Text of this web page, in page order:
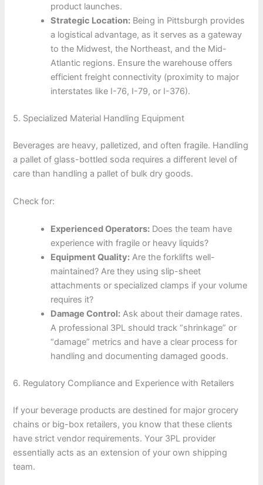
product launches.
Strategic Location: Being in Pittsburgh provides
a logistical advantage, as it serves as a gateway
to the Midwest, the Northeast, and the Mid-
Atlantic regions. Ensure the warehouse offers
efficient freight connectivity (proximity to major
interstates like I-76, I-79, or I-376).
5. Specialized Material Handling Equipment
Beverages are heavy, palletized, and often fragile. Handling
a pallet of glass-bottled soda requires a different level of
care than handling a pallet of bulk dry goods.
Check for:
Experienced Operators: Does the team have
experience with fragile or heavy liquids?
Equipment Quality: Are the forklifts well-
maintained? Are they using slip-sheet
attachments or specialized clamps if your volume
requires it?
Damage Control: Ask about their damage rates.
A professional 3PL should track “shrinkage” or
“damage” metrics and have a clear process for
handling and documenting damaged goods.
6. Regulatory Compliance and Experience with Retailers
If your beverage products are destined for major grocery
chains or big-box retailers, you know that these clients
have strict vendor requirements. Your 3PL provider
essentially acts as an extension of your own shipping
team.